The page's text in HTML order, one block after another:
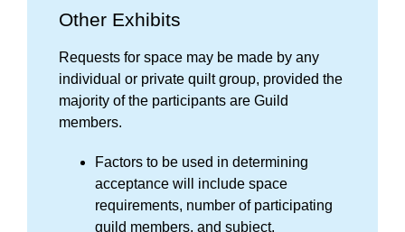
Other Exhibits
Requests for space may be made by any
individual or private quilt group, provided the
majority of the participants are Guild
members.
Factors to be used in determining
acceptance will include space
requirements, number of participating
guild members, and subject.